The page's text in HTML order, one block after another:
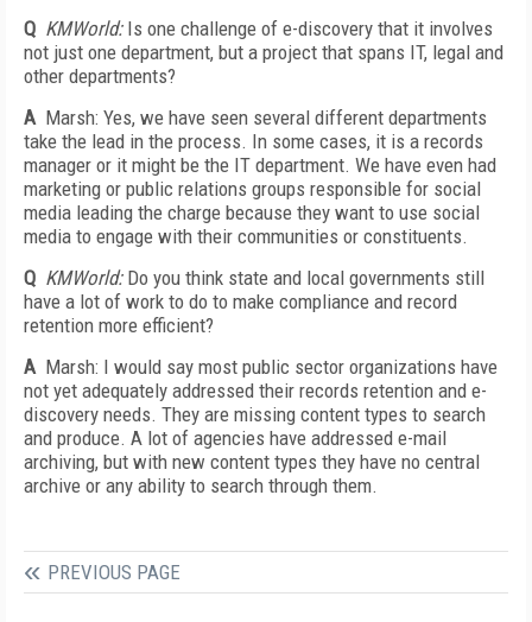
Q KMWorld:Is one challenge of e-discovery that it involves
not just one department, but a project that spans IT, legal and
other departments?
AMarsh: Yes, we have seen several different departments
take the lead in the process. In some cases, it is a records
manager or it might be the IT department. We have even had
marketing or public relations groups responsible for social
media leading the charge because they want to use social
media to engage with their communities or constituents.
Q KMWorld:Do you think state and local governments still
have a lot of work to do to make compliance and record
retention more efficient?
AMarsh: I would say most public sector organizations have
not yet adequately addressed their records retention and e-
discovery needs. They are missing content types to search
and produce. A lot of agencies have addressed e-mail
archiving, but with new content types they have no central
archive or any ability to search through them.
PREVIOUS PAGE